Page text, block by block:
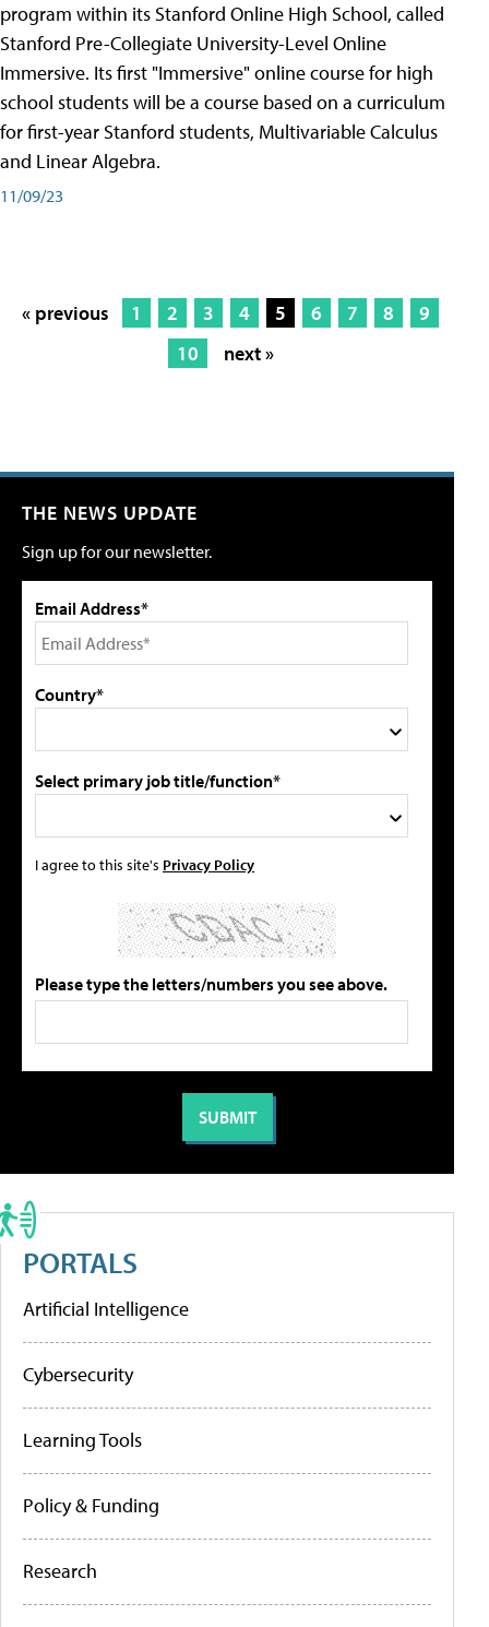
program within its Stanford Online High School, called
Stanford Pre-Collegiate University-Level Online
Immersive. Its first "Immersive" online course for high
school students will be a course based on a curriculum
for first-year Stanford students, Multivariable Calculus
and Linear Algebra.
11/09/23
« previous 1 2 3 4 5 6 7 8
9
10
next »
THE NEWS UPDATE
Sign up for our newsletter.
Email Address*
Country*
Select primary job title/function*
I agree to this site's Privacy Policy
Please type the letters/numbers you see above.
PORTALS
Artificial Intelligence
Cybersecurity
Learning Tools
Policy & Funding
Research